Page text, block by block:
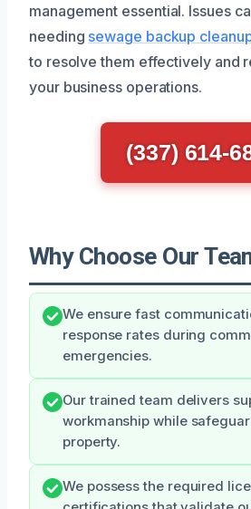
management essential. Issues
needing sewage backup
to resolve them effectively and
your business operations.
(337) 614-
Why Choose Our
We ensure fast
response rates during
emergencies.
Our trained team delivers
workmanship while
property.
We possess the required